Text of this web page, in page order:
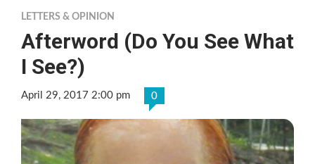
LETTERS & OPINION
Afterword (Do You See What
I See?)
April 29, 2017 2:00 pm 0